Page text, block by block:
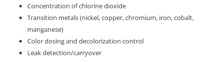
Concentration of chlorine dioxide
Transition metals (nickel, copper, chromium, iron, cobalt,
manganese)
Color dosing and decolorization control
Leak detection/carryover